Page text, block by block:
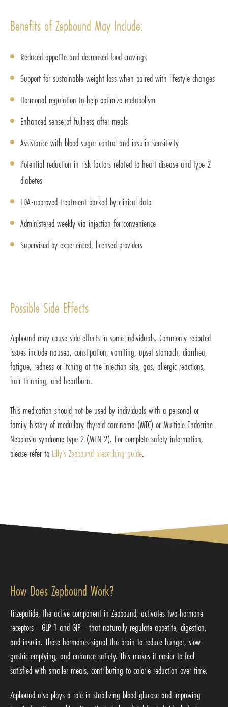
Benefits of Zepbound May Include:
Reduced appetite and decreased food cravings
Support for sustainable weight loss when paired with lifestyle changes
Hormonal regulation to help optimize metabolism
Enhanced sense of fullness after meals
Assistance with blood sugar control and insulin sensitivity
Potential reduction in risk factors related to heart disease and type 2
diabetes
FDA-approved treatment backed by clinical data
Administered weekly via injection for convenience
Supervised by experienced, licensed providers
Possible Side Effects
Zepbound may cause side effects in some individuals. Commonly reported
issues include nausea, constipation, vomiting, upset stomach, diarrhea,
fatigue, redness or itching at the injection site, gas, allergic reactions,
hair thinning, and heartburn.
This medication should not be used by individuals with a personal or
family history of medullary thyroid carcinoma (MTC) or Multiple Endocrine
Neoplasia syndrome type 2 (MEN 2). For complete safety information,
please refer to Lilly’s Zepbound prescribing guide.
How Does Zepbound Work?
Tirzepatide, the active component in Zepbound, activates two hormone
receptors—GLP-1 and GIP—that naturally regulate appetite, digestion,
and insulin. These hormones signal the brain to reduce hunger, slow
gastric emptying, and enhance satiety. This makes it easier to feel
satisfied with smaller meals, contributing to calorie reduction over time.
Zepbound also plays a role in stabilizing blood glucose and improving